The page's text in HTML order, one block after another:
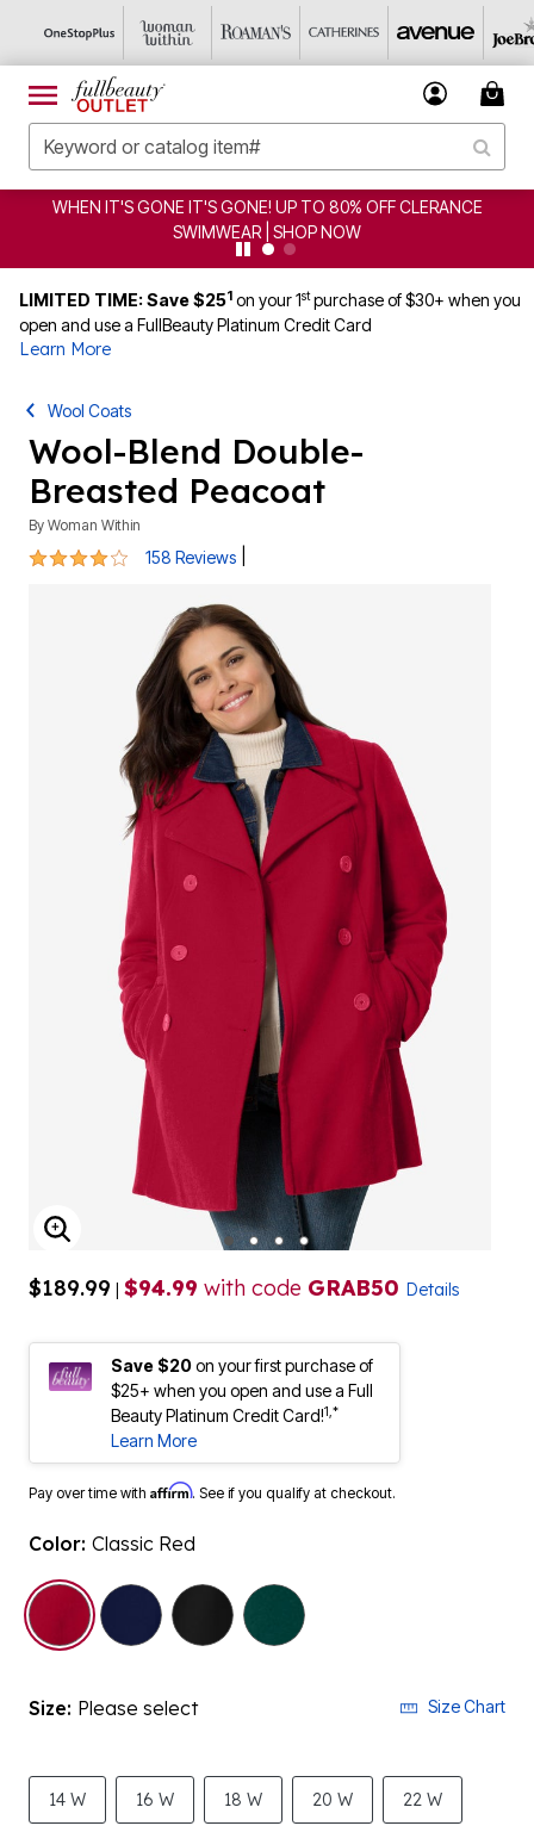
WHEN IT'S GONE IT'S GONE! UP TO 80% OFF CLERANCE
SWIMWEAR | SHOP NOW
LIMITED TIME: Save $251 on your 1stpurchase of $30+ when you
open and use a FullBeauty Platinum Credit Card
Learn More
Wool Coats
Wool-Blend Double-
Breasted Peacoat
By Woman Within
4.1 out of 5 Customer Rating
158 Reviews
ENLARGE IMAGE
$189.99 | $94.99 with code GRAB50 Details
Save $20on your first purchase of
$25+ when you open and use a Full
Beauty Platinum Credit Card!1,*
Learn More
Pay over time with Affirm. See if you qualify at checkout.
Color: Classic Red
selected
Size: Please select Size Chart
14 W 16 W 18 W 20 W 22 W